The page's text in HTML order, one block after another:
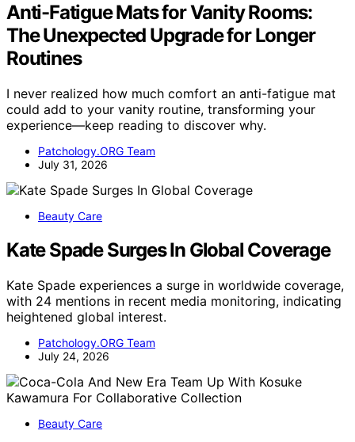
Anti-Fatigue Mats for Vanity Rooms:
The Unexpected Upgrade for Longer
Routines
I never realized how much comfort an anti-fatigue mat
could add to your vanity routine, transforming your
experience—keep reading to discover why.
Patchology.ORG Team
July 31, 2026
Beauty Care
Kate Spade Surges In Global Coverage
Kate Spade experiences a surge in worldwide coverage,
with 24 mentions in recent media monitoring, indicating
heightened global interest.
Patchology.ORG Team
July 24, 2026
Beauty Care